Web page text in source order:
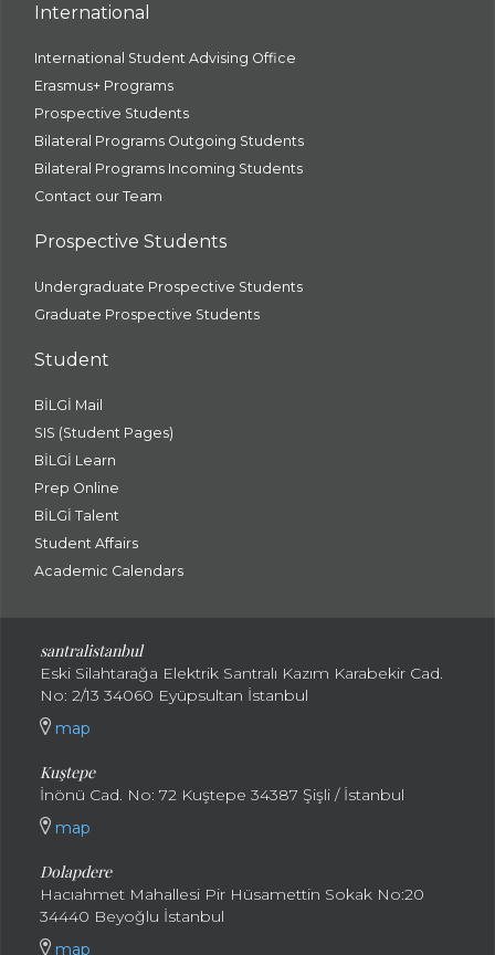
International
International Student Advising Office
Erasmus+ Programs
Prospective Students
Bilateral Programs Outgoing Students
Bilateral Programs Incoming Students
Contact our Team
Prospective Students
Undergraduate Prospective Students
Graduate Prospective Students
Student
BİLGİ Mail
SIS (Student Pages)
BİLGİ Learn
Prep Online
BİLGİ Talent
Student Affairs
Academic Calendars
santralistanbul
Eski Silahtarağa Elektrik Santralı Kazım Karabekir Cad.
No: 2/13 34060 Eyüpsultan İstanbul
map
Kuştepe
İnönü Cad. No: 72 Kuştepe 34387 Şişli / İstanbul
map
Dolapdere
Hacıahmet Mahallesi Pir Hüsamettin Sokak No:20
34440 Beyoğlu İstanbul
map